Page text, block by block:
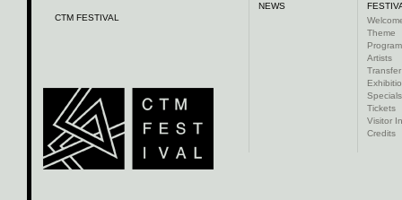
CTM FESTIVAL
NEWS
Theme
Artists
Transfer
Specials
Tickets
Visitor
Credits